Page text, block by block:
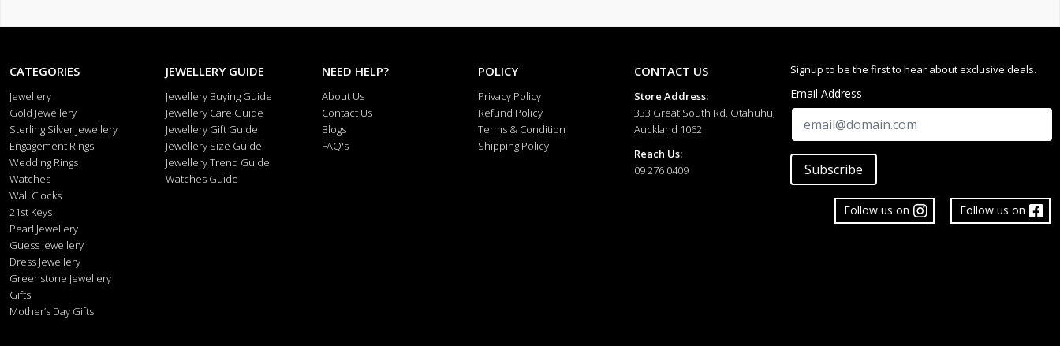
Profile
Fine and Delicate
Occasion
Everyday Wear, Anniversary, Promise Ring, Stacking Ring, Gift
CATEGORIES
Jewellery
Gold Jewellery
Sterling Silver Jewellery
Engagement Rings
Wedding Rings
Watches
Wall Clocks
21st Keys
Pearl Jewellery
Guess Jewellery
Dress Jewellery
Greenstone Jewellery
Gifts
Mother’s Day Gifts
JEWELLERY GUIDE
Jewellery Buying Guide
Jewellery Care Guide
Jewellery Gift Guide
Jewellery Size Guide
Jewellery Trend Guide
Watches Guide
NEED HELP?
About Us
Contact Us
Blogs
FAQ's
POLICY
Privacy Policy
Refund Policy
Terms & Condition
Shipping Policy
CONTACT US
Store Address:
333 Great South Rd, Otahuhu,
Auckland 1062
Reach Us:
09 276 0409
Signup to be the first to hear about exclusive deals.
Email Address
Subscribe
Follow us on
Follow us on